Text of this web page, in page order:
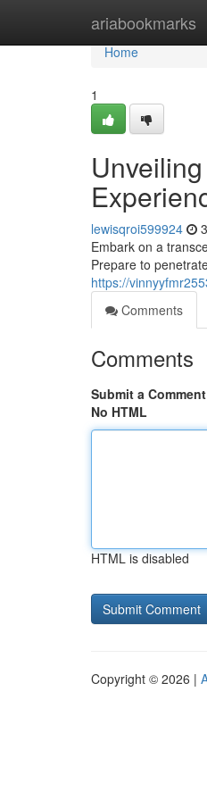
ariabookmarks
Home
Home
1
lewisqroi599924
Embark on a
Prepare to
https://
Comments
Comments
Submit a Comment
No HTML
HTML is disabled
Copyright © 2026 |